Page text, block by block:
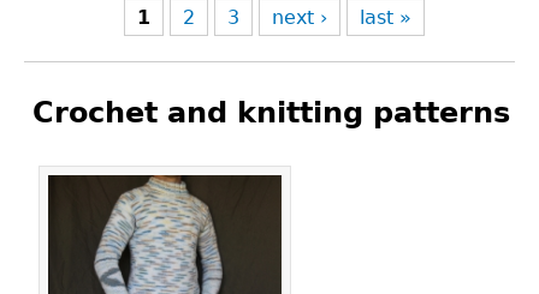
1 2 3 next › last »
Crochet and knitting patterns
Pages